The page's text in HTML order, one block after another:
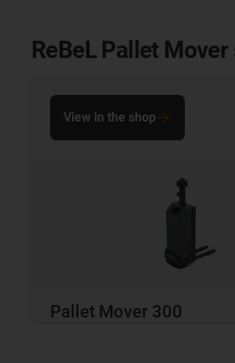
ReBeL Pallet
Pallet Mover 300
View in the shop